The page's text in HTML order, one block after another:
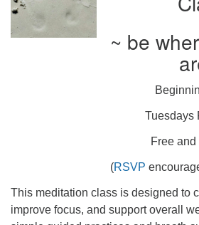
~ be
Tuesdays
Free and
(RSVP
This meditation class is designed to
improve focus, and support overall